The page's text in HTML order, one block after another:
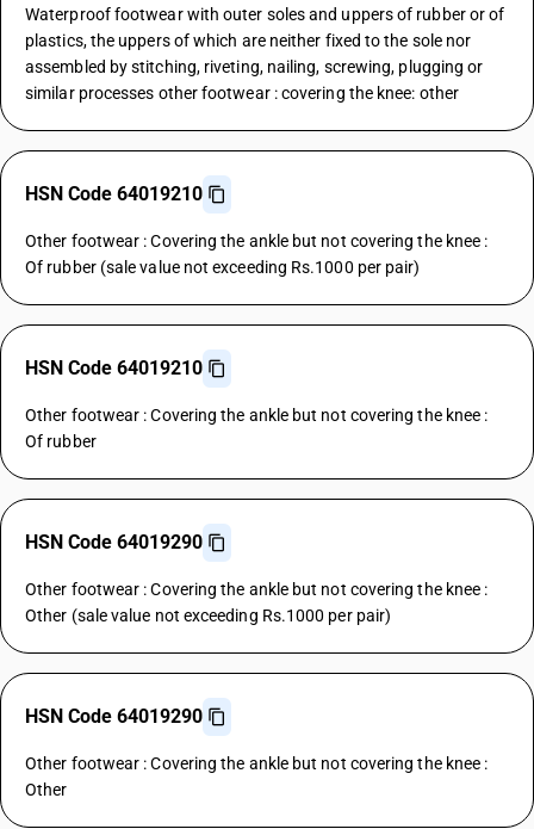
Waterproof footwear with outer soles and uppers of rubber or of
plastics, the uppers of which are neither fixed to the sole nor
assembled by stitching, riveting, nailing, screwing, plugging or
similar processes other footwear : covering the knee: other
HSN Code 64019210
Other footwear : Covering the ankle but not covering the knee :
Of rubber (sale value not exceeding Rs.1000 per pair)
HSN Code 64019210
Other footwear : Covering the ankle but not covering the knee :
Of rubber
HSN Code 64019290
Other footwear : Covering the ankle but not covering the knee :
Other (sale value not exceeding Rs.1000 per pair)
HSN Code 64019290
Other footwear : Covering the ankle but not covering the knee :
Other